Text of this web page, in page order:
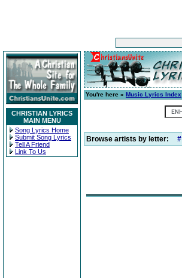
CHRISTIAN LYRICS
MAIN MENU
Song Lyrics Home
Submit Song Lyrics
Tell A Friend
Link To Us
You're here » Music Lyrics Index
Browse artists by letter: #